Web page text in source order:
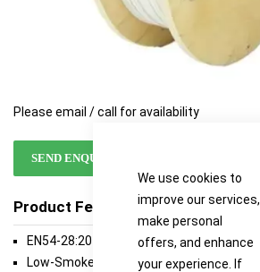
We use cookies to
improve our services,
make personal
offers, and enhance
your experience. If
Please email / call for availability
SEND ENQUIRY
Product Features
EN54-28:2016 approved
Low-Smoke Zero Halogen